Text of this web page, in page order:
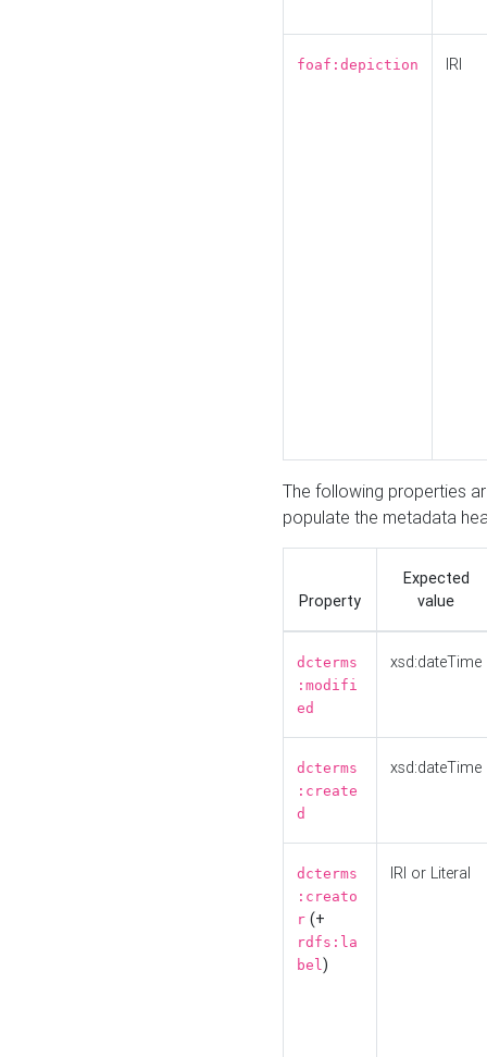
foaf:depiction IRI
The following properties
populate the metadata
Property
Expected
value
dcterms
:modifi
ed
xsd:dateTime
dcterms
:create
d
xsd:dateTime
dcterms
:creato
r (+
rdfs:la
bel)
IRI or Literal